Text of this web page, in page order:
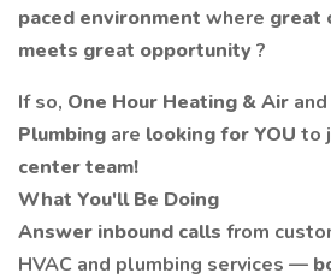
paced environment where great
meets great opportunity ?
If so, One Hour Heating & Air and
Plumbing are looking for YOU to
center team!
What You'll Be Doing
Answer inbound calls from
HVAC and plumbing services —